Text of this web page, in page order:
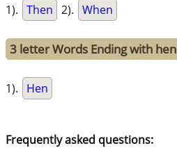
1). Then 2). When
3 letter Words Ending with hen
1). Hen
Frequently asked questions: